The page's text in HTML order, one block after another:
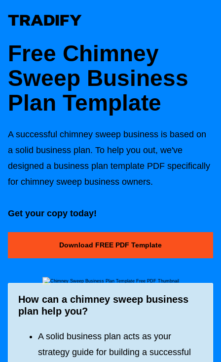
Free Chimney
Sweep Business
Plan Template
A successful chimney sweep business is based on
a solid business plan. To help you out, we've
designed a business plan template PDF specifically
for chimney sweep business owners.
Get your copy today!
Download FREE PDF Template
How can a chimney sweep business
plan help you?
A solid business plan acts as your
strategy guide for building a successful